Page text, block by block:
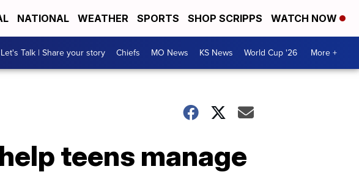
NATIONAL WEATHER SPORTS SHOP SCRIPPS WATCH NOW
Let's Talk | Share your story Chiefs MO News KS News World Cup '26 More +
teens manage